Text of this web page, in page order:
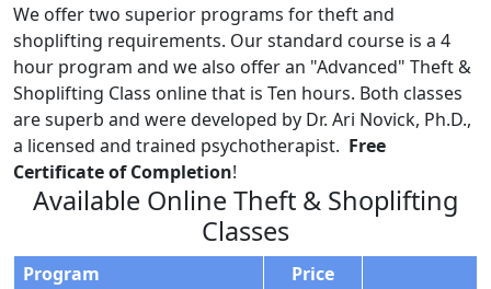
We offer two superior programs for theft and
shoplifting requirements. Our standard course is a 4
hour program and we also offer an "Advanced" Theft &
Shoplifting Class online that is Ten hours. Both classes
are superb and were developed by Dr. Ari Novick, Ph.D.,
a licensed and trained psychotherapist. Free
Certificate of Completion!
Available Online Theft & Shoplifting
Classes
Program
Price